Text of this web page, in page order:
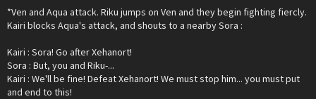
*Ven and Aqua attack. Riku jumps on Ven and they begin fighting fiercly.
Kairi blocks Aqua's attack, and shouts to a nearby Sora :
Kairi : Sora! Go after Xehanort!
Sora : But, you and Riku-...
Kairi : We'll be fine! Defeat Xehanort! We must stop him... you must put
and end to this!